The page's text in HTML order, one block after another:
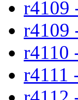
r4109
r4109
r4110
r4111